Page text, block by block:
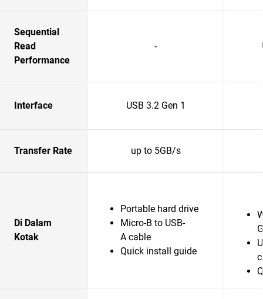
Sequential
Read
Performance
-
Interface USB 3.2 Gen 1
Transfer Rate up to 5GB/s
Di Dalam
Kotak
Portable hard drive
Micro-B to USB-
A cable
Quick install guide